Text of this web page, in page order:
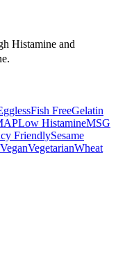
Histamine and
.
Fish FreeGelatin
Low HistamineMSG
FriendlySesame
VeganVegetarianWheat